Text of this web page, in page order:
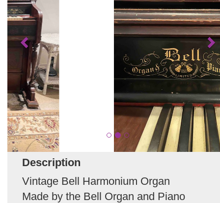
Description
Vintage Bell Harmonium Organ
Made by the Bell Organ and Piano